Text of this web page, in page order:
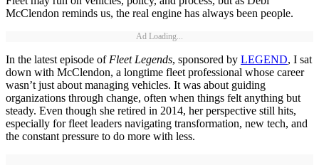
McClendon reminds us, the real engine has always been people.
Ad Loading...
In the latest episode ofFleet Legends, sponsored by LEGEND, I sat
down with McClendon, a longtime fleet professional whose career
wasn’t just about managing vehicles. It was about guiding
organizations through change, often when things felt anything but
steady. Even though she retired in 2014, her perspective still hits,
especially for fleet leaders navigating transformation, new tech, and
the constant pressure to do more with less.